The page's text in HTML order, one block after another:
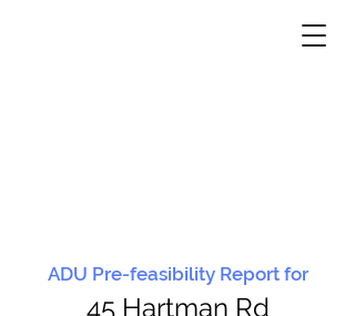
ADU Pre-feasibility Report for
45 Hartman Rd